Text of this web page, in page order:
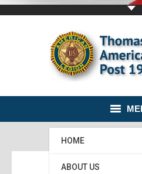
HOME
ABOUT US